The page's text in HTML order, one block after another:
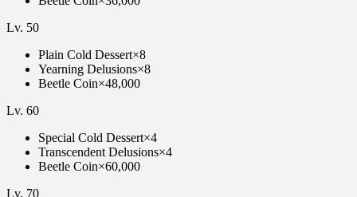
Lv. 50
Plain Cold Dessert×8
Yearning Delusions×8
Beetle Coin×48,000
Lv. 60
Special Cold Dessert×4
Transcendent Delusions×4
Beetle Coin×60,000
Lv. 70